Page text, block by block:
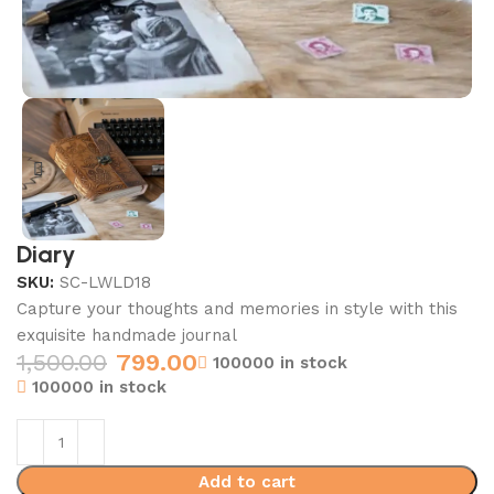
Diary
SKU:SC-LWLD18
Capture your thoughts and memories in style with this
exquisite handmade journal
1,500.00 799.00
100000 in stock
100000 in stock
Add to cart